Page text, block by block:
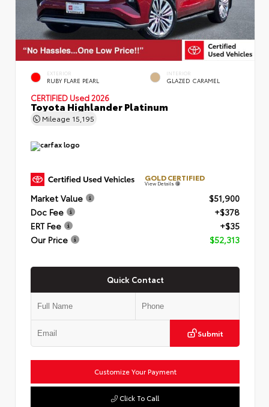
EXTERIOR
RUBY FLARE PEARL
INTERIOR
GLAZED CARAMEL
CERTIFIED Used 2026
Toyota Highlander Platinum
Mileage 15,195
GOLD CERTIFIED
View Details
Market Value
$51,900
Doc Fee
+$378
ERT Fee
+$35
Our Price
$52,313
Quick Contact
Submit
Customize Your Payment
Click To Call